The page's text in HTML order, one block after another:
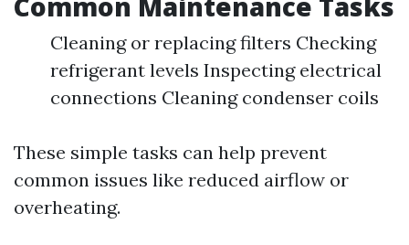
Cleaning or replacing filters Checking
refrigerant levels Inspecting electrical
connections Cleaning condenser coils
These simple tasks can help prevent
common issues like reduced airflow or
overheating.